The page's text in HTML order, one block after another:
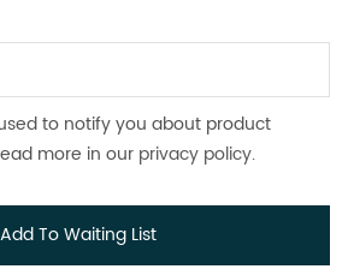
to notify you about product
more in our privacy policy.
Add To Waiting List